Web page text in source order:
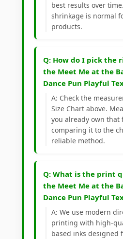
best results over
shrinkage is normal
products.
Q: How do I pick the
the Meet Me at the
Dance Pun Playful
A: Check the
Size Chart above.
you already own that
comparing it to the
reliable method.
Q: What is the print
the Meet Me at the
Dance Pun Playful
A: We use modern
printing with high-
based inks designed